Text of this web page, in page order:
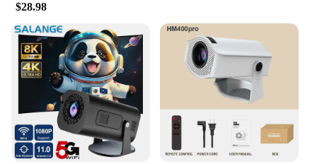
The 传统 Projectors, a testament to traditional
craftsmanship, are designed to bring a touch of
elegance to your home entertainment experience.
These projectors are not just about delivering high-
definition visuals; they are a statement of style and
sophistication. The classic design is complemented
by modern performance, ensuring that you can
enjoy crisp, vivid images in the comfort of your
own space.
**Versatile and User-Friendly**
$28.98